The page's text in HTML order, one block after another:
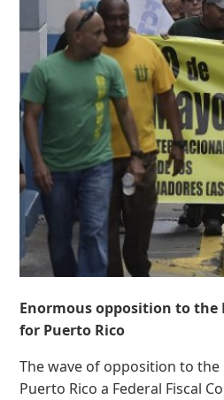
Enormous opposition to the
for Puerto Rico
The wave of opposition to
Puerto Rico a Federal Fiscal